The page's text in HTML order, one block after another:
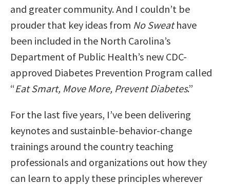
and greater community. And I couldn’t be
prouder that key ideas from No Sweathave
been included in the North Carolina’s
Department of Public Health’s new CDC-
approved Diabetes Prevention Program called
“Eat Smart, Move More, Prevent Diabetes.”
For the last five years, I’ve been delivering
keynotes and sustainble-behavior-change
trainings around the country teaching
professionals and organizations out how they
can learn to apply these principles wherever